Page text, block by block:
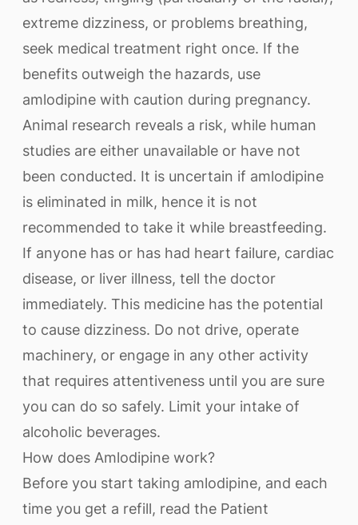
extreme dizziness, or problems breathing,
seek medical treatment right once. If the
benefits outweigh the hazards, use
amlodipine with caution during pregnancy.
Animal research reveals a risk, while human
studies are either unavailable or have not
been conducted. It is uncertain if amlodipine
is eliminated in milk, hence it is not
recommended to take it while breastfeeding.
If anyone has or has had heart failure, cardiac
disease, or liver illness, tell the doctor
immediately. This medicine has the potential
to cause dizziness. Do not drive, operate
machinery, or engage in any other activity
that requires attentiveness until you are sure
you can do so safely. Limit your intake of
alcoholic beverages.
How does Amlodipine work?
Before you start taking amlodipine, and each
time you get a refill, read the Patient